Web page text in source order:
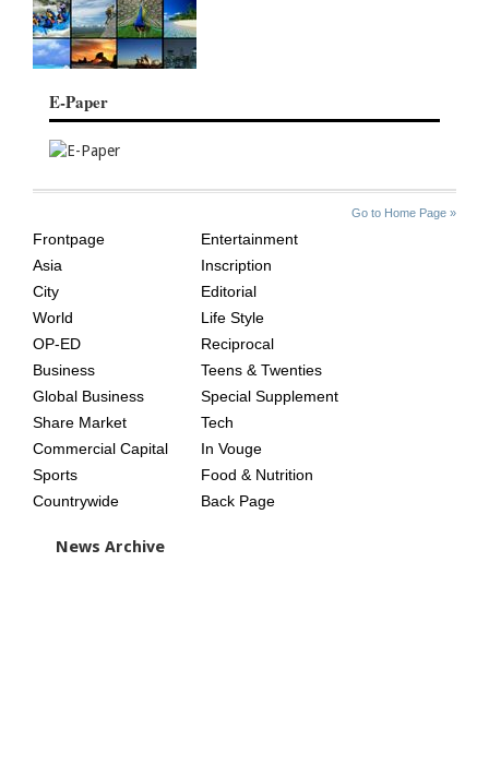
E-Paper
Go to Home Page »
AGE
Frontpage
Asia
City
World
OP-ED
Business
Global Business
Share Market
Commercial Capital
Sports
Countrywide
Entertainment
Inscription
Editorial
Life Style
Reciprocal
Teens & Twenties
Special Supplement
Tech
In Vouge
Food & Nutrition
Back Page
News Archive